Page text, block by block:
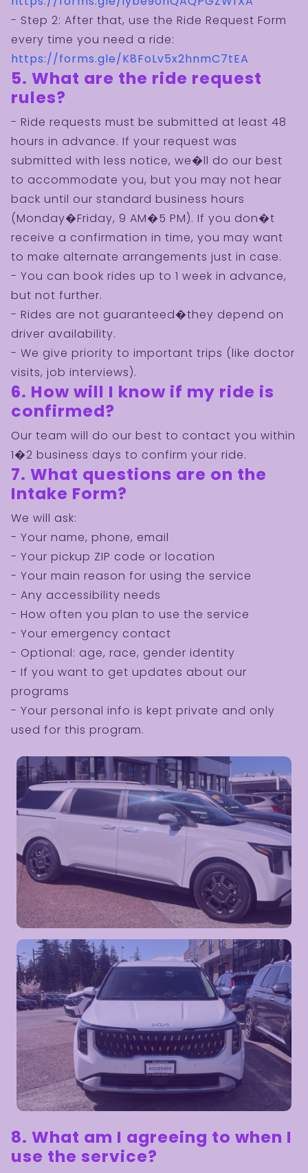
- Step 2: After that, use the Ride Request Form
every time you need a ride:
https://forms.gle/K8FoLv5x2hnmC7tEA
5. What are the ride request
rules?
- Ride requests must be submitted at least 48
hours in advance. If your request was
submitted with less notice, we�ll do our best
to accommodate you, but you may not hear
back until our standard business hours
(Monday�Friday, 9 AM�5 PM). If you don�t
receive a confirmation in time, you may want
to make alternate arrangements just in case.
- You can book rides up to 1 week in advance,
but not further.
- Rides are not guaranteed�they depend on
driver availability.
- We give priority to important trips (like doctor
visits, job interviews).
6. How will I know if my ride is
confirmed?
Our team will do our best to contact you within
1�2 business days to confirm your ride.
7. What questions are on the
Intake Form?
We will ask:
- Your name, phone, email
- Your pickup ZIP code or location
- Your main reason for using the service
- Any accessibility needs
- How often you plan to use the service
- Your emergency contact
- Optional: age, race, gender identity
- If you want to get updates about our
programs
- Your personal info is kept private and only
used for this program.
8. What am I agreeing to when I
use the service?